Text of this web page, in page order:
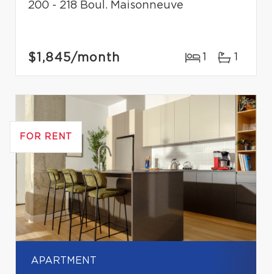
200 - 218 Boul. Maisonneuve
$1,845/month 1 1
FOR RENT
APARTMENT